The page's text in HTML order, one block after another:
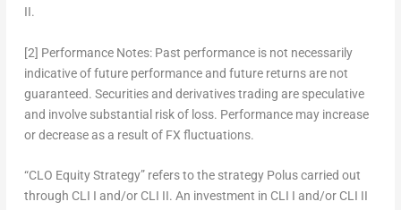
II.
[2] Performance Notes:Past performance is not necessarily
indicative of future performance and future returns are not
guaranteed. Securities and derivatives trading are speculative
and involve substantial risk of loss. Performance may increase
or decrease as a result of FX fluctuations.
“CLO Equity Strategy” refers to the strategy Polus carried out
through CLI I and/or CLI II. An investment in CLI I and/or CLI II